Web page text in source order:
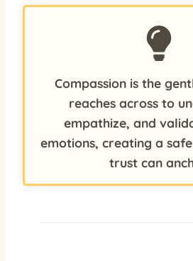
Compassion is the
reaches across to
empathize, and
emotions, creating a
trust can